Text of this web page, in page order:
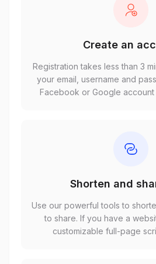
Create an
Registration takes less than 3
your email, username and
Facebook or Google
Shorten and
Use our powerful tools to
to share. If you have a
customizable full-page